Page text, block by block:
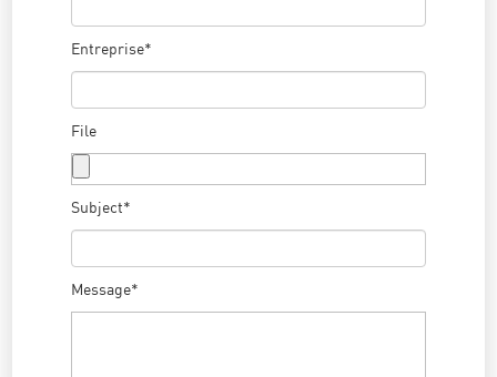
Entreprise*
File
Subject*
Message*